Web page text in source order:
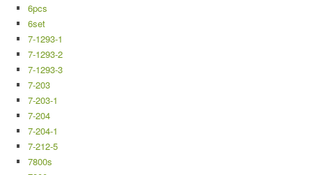
6pcs
6set
7-1293-1
7-1293-2
7-1293-3
7-203
7-203-1
7-204
7-204-1
7-212-5
7800s